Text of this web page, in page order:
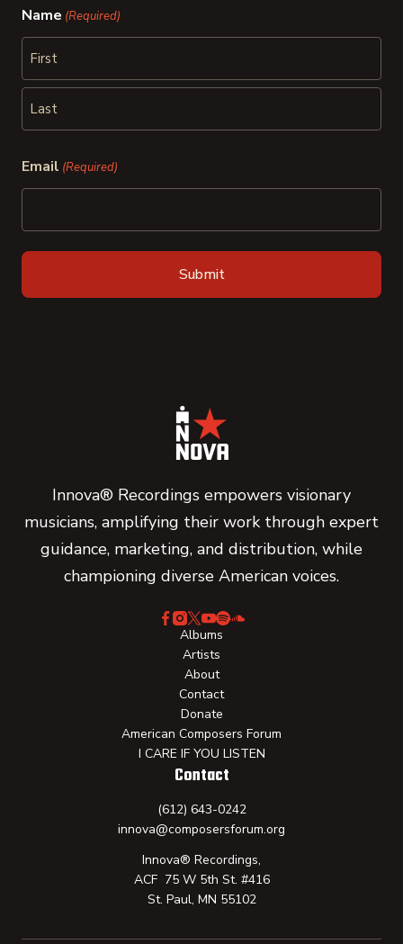
Name (Required)
First
Email (Required)
Innova® Recordings empowers visionary
musicians, amplifying their work through expert
guidance, marketing, and distribution, while
championing diverse American voices.
Albums
Artists
About
Contact
Donate
American Composers Forum
I CARE IF YOU LISTEN
Contact
(612) 643-0242
innova@composersforum.org
Innova® Recordings,
ACF 75 W 5th St. #416
St. Paul, MN 55102